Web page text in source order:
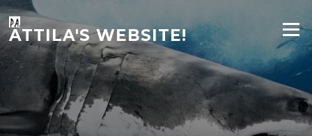
Skip
content
ATTILA'S WEBSITE! Menu